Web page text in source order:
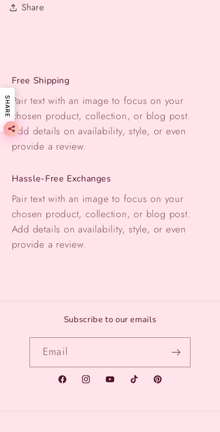
Share
Free Shipping
Pair text with an image to focus on your
chosen product, collection, or blog post.
Add details on availability, style, or even
provide a review.
Hassle-Free Exchanges
Pair text with an image to focus on your
chosen product, collection, or blog post.
Add details on availability, style, or even
provide a review.
Subscribe to our emails
Email
FacebookInstagramYouTubeTikTok Pinterest
SHARE